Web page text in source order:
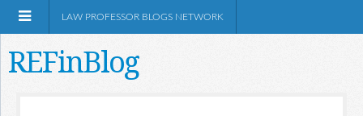
LAW PROFESSOR BLOGS NETWORK
REFinBlog